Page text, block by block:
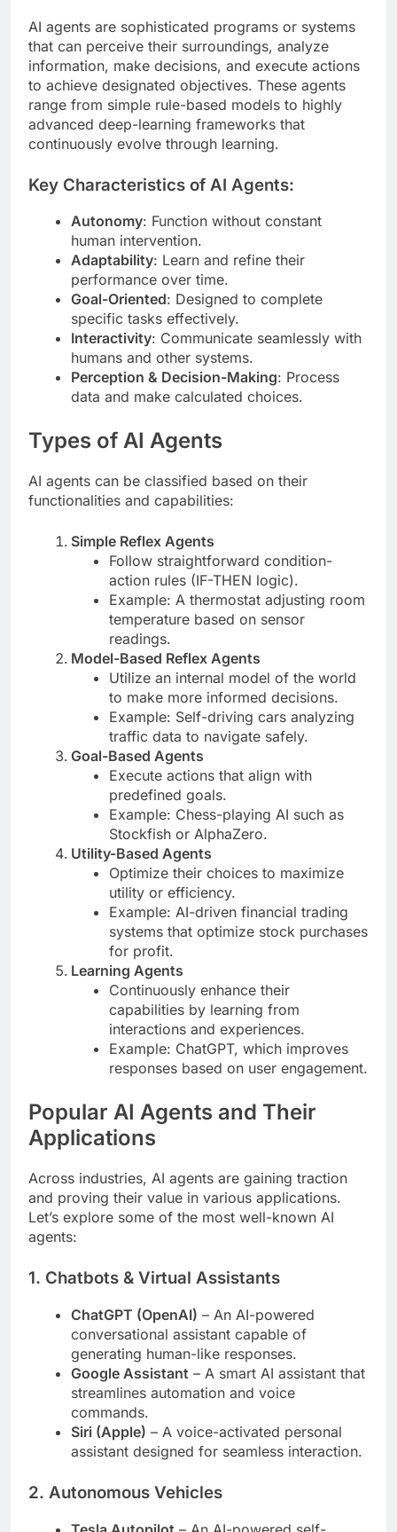
AI agents are sophisticated programs or systems
that can perceive their surroundings, analyze
information, make decisions, and execute actions
to achieve designated objectives. These agents
range from simple rule-based models to highly
advanced deep-learning frameworks that
continuously evolve through learning.
Key Characteristics of AI Agents:
Autonomy: Function without constant
human intervention.
Adaptability: Learn and refine their
performance over time.
Goal-Oriented: Designed to complete
specific tasks effectively.
Interactivity: Communicate seamlessly with
humans and other systems.
Perception & Decision-Making: Process
data and make calculated choices.
Types of AI Agents
AI agents can be classified based on their
functionalities and capabilities:
Simple Reflex Agents
Follow straightforward condition-
action rules (IF-THEN logic).
Example: A thermostat adjusting room
temperature based on sensor
readings.
Model-Based Reflex Agents
Utilize an internal model of the world
to make more informed decisions.
Example: Self-driving cars analyzing
traffic data to navigate safely.
Goal-Based Agents
Execute actions that align with
predefined goals.
Example: Chess-playing AI such as
Stockfish or AlphaZero.
Utility-Based Agents
Optimize their choices to maximize
utility or efficiency.
Example: AI-driven financial trading
systems that optimize stock purchases
for profit.
Learning Agents
Continuously enhance their
capabilities by learning from
interactions and experiences.
Example: ChatGPT, which improves
responses based on user engagement.
Popular AI Agents and Their
Applications
Across industries, AI agents are gaining traction
and proving their value in various applications.
Let’s explore some of the most well-known AI
agents:
1. Chatbots & Virtual Assistants
ChatGPT (OpenAI) – An AI-powered
conversational assistant capable of
generating human-like responses.
Google Assistant – A smart AI assistant that
streamlines automation and voice
commands.
Siri (Apple) – A voice-activated personal
assistant designed for seamless interaction.
2. Autonomous Vehicles